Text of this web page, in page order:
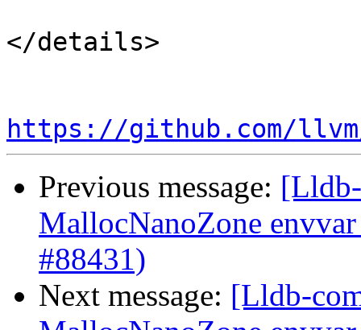
</details>
https://github.com/
Previous message:
MallocNanoZone
#88431)
Next message: [Lldb-